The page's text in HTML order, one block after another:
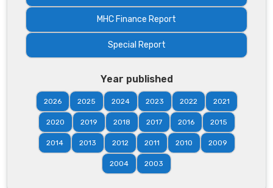
MHC Finance Report
Special Report
Year published
2026 2025 2024 2023 2022 2021
2020 2019 2018 2017 2016 2015
2014 2013 2012 2011 2010 2009
2004 2003